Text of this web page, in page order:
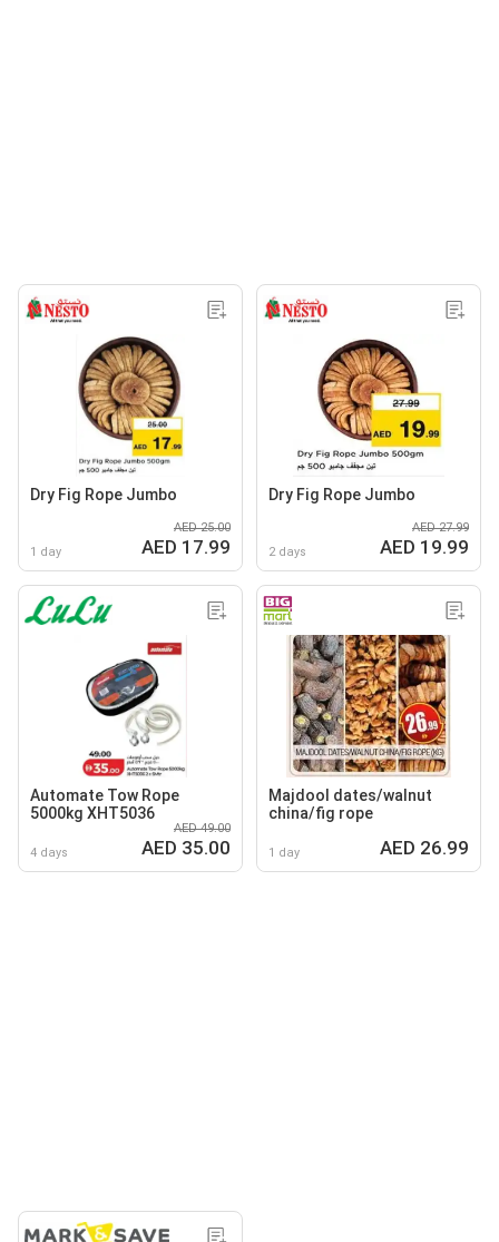
Dry Fig Rope Jumbo
1 day
AED 25.00
AED 17.99
Dry Fig Rope Jumbo
2 days
AED 27.99
AED 19.99
Automate Tow Rope
5000kg XHT5036
4 days
AED 49.00
AED 35.00
Majdool dates/walnut
china/fig rope
1 day AED 26.99